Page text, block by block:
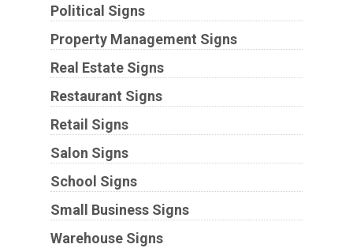
Political Signs
Property Management Signs
Real Estate Signs
Restaurant Signs
Retail Signs
Salon Signs
School Signs
Small Business Signs
Warehouse Signs